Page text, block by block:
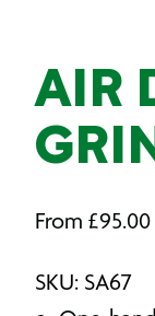
AIR
From £95.00
SKU: SA67